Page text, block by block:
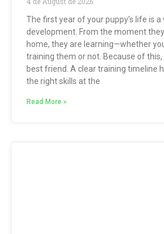
The first year of your puppy’s life is
development. From the moment
home, they are learning—whether
training them or not. Because of
best friend. A clear training timeline
the right skills at the
Read More »